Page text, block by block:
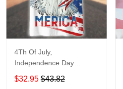
4Th Of July,
Independence Day
Hawaiian, Strong
American 858
$32.95 $43.82